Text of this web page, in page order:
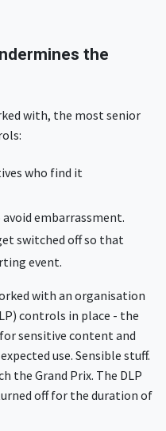
the
with, the most senior
who find it
embarrassment.
switched off so that
event.
with an organisation
controls in place - the
sensitive content and
use. Sensible stuff.
the Grand Prix. The DLP
off for the duration of